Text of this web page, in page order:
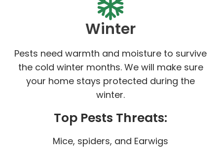
Winter
Pests need warmth and moisture to survive
the cold winter months. We will make sure
your home stays protected during the
winter.
Top Pests Threats:
Mice, spiders, and Earwigs